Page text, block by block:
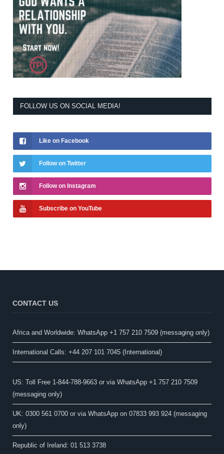
FOLLOW US ON SOCIAL MEDIA!
Like on Facebook
Follow on Twitter
Follow on Instagram
Subscribe on YouTube
CONTACT US
Africa and Worldwide: WhatsApp +1 757 210 7509 (messaging only)​
International Calls: +44 207 101 7045 (International)
US: Toll Free 1-844-788-9663 or via WhatsApp +1 757 210 7509
(messaging only)
UK: 0300 561 0700 or via WhatsApp on 07833 993 924 (messaging
only)
Republic of Ireland: 01 513 3738